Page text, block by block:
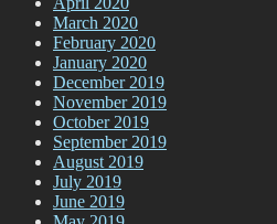
March 2020
February 2020
January 2020
December 2019
November 2019
October 2019
September 2019
August 2019
July 2019
June 2019